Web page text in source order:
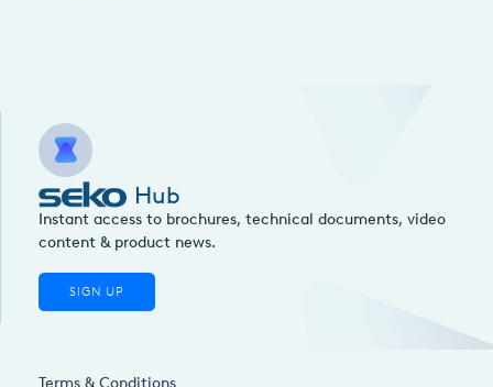
Hub
Instant access to brochures, technical documents, video
content & product news.
SIGN UP
Terms & Conditions